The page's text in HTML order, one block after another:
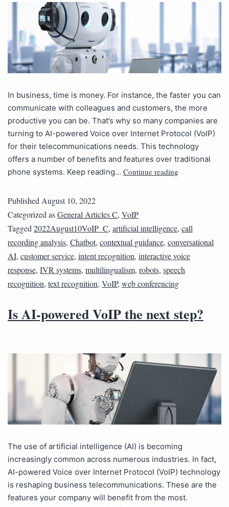
In business, time is money. For instance, the faster you can
communicate with colleagues and customers, the more
productive you can be. That’s why so many companies are
turning to AI-powered Voice over Internet Protocol (VoIP)
for their telecommunications needs. This technology
offers a number of benefits and features over traditional
phone systems. Keep reading… Continue reading
Published August 10, 2022
Categorized asGeneral Articles C, VoIP
Tagged 2022August10VoIP_C, artificial intelligence, call
recording analysis, Chatbot, contextual guidance, conversational
AI, customer service, intent recognition, interactive voice
response, IVR systems, multilingualism, robots, speech
recognition, text recognition, VoIP, web conferencing
Is AI-powered VoIP the next step?
The use of artificial intelligence (AI) is becoming
increasingly common across numerous industries. In fact,
AI-powered Voice over Internet Protocol (VoIP) technology
is reshaping business telecommunications. These are the
features your company will benefit from the most.